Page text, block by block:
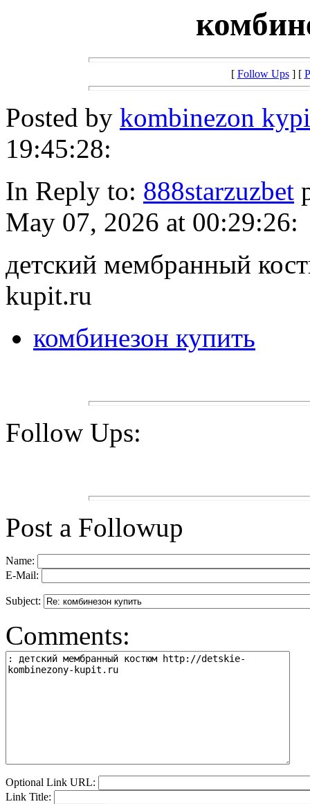
[ Follow Ups] [
Posted by kombinezon
19:45:28:
In Reply to: 888starzuzbet
May 07, 2026 at 00:29:26:
детский мембранный
kupit.ru
комбинезон купить
Follow Ups:
Post a Followup
Name:
E-Mail:
Subject:
Comments:
Optional Link URL:
Link Title: